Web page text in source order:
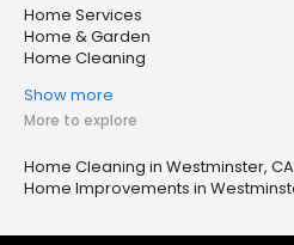
Home Services
Home & Garden
Home Cleaning
Show more
More to explore
Home Cleaning in Westminster, CA
Home Improvements in